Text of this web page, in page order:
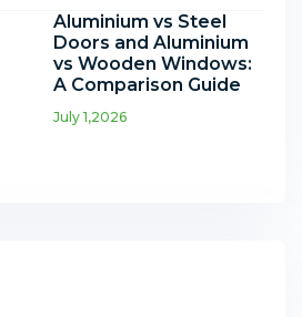
Aluminium vs Steel
Doors and Aluminium
vs Wooden Windows:
A Comparison Guide
July 1,2026